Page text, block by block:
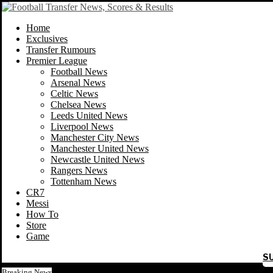
Home
Exclusives
Transfer Rumours
Premier League
Football News
Arsenal News
Celtic News
Chelsea News
Leeds United News
Liverpool News
Manchester City News
Manchester United News
Newcastle United News
Rangers News
Tottenham News
CR7
Messi
How To
Store
Game